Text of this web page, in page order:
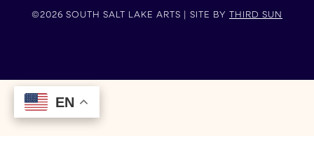
©2026 SOUTH SALT LAKE ARTS | SITE BY THIRD SUN
EN
EN